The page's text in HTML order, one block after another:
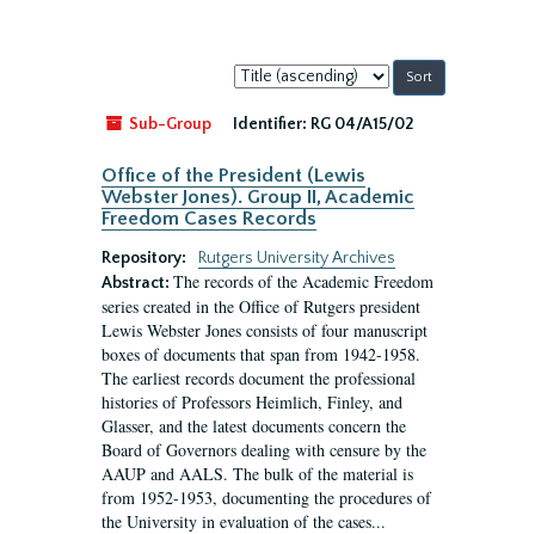
Sort
by:
Sub-Group
Identifier: RG 04/A15/02
Office of the President (Lewis
Webster Jones). Group II, Academic
Freedom Cases Records
Repository:
Rutgers University Archives
Abstract: The records of the Academic Freedom
series created in the Office of Rutgers president
Lewis Webster Jones consists of four manuscript
boxes of documents that span from 1942-1958.
The earliest records document the professional
histories of Professors Heimlich, Finley, and
Glasser, and the latest documents concern the
Board of Governors dealing with censure by the
AAUP and AALS. The bulk of the material is
from 1952-1953, documenting the procedures of
the University in evaluation of the cases...